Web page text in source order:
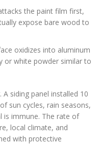
the paint film first,
expose bare wood to
oxidizes into aluminum
or white powder similar to
siding panel installed 10
sun cycles, rain seasons,
is immune. The rate of
local climate, and
with protective